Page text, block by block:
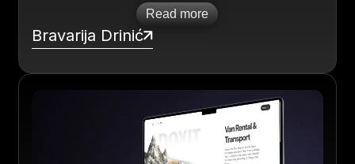
continuous updates, and high-quality, natural
SEO, the website has made a significant
breakthrough in Google searches. It now
Read more
Bravarija Drinić